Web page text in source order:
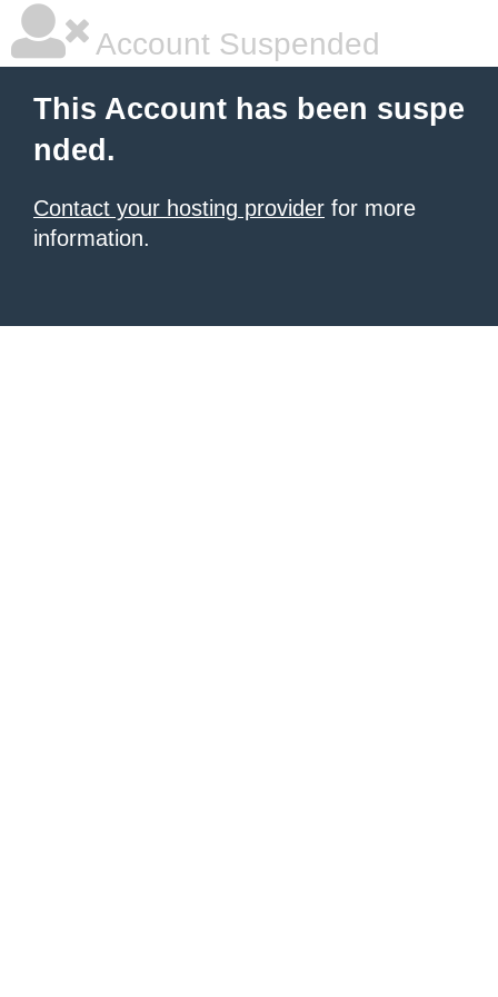
Account Suspended
This Account has been suspe
nded.
Contact your hosting provider for more
information.